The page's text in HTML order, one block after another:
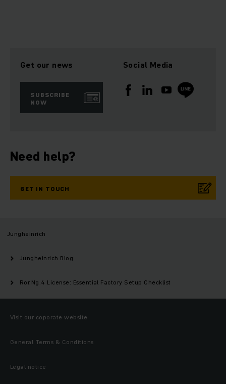
Get our news
SUBSCRIBE
NOW
Social Media
Need help?
GET IN TOUCH
Jungheinrich
Jungheinrich Blog
Ror.Ng.4 License: Essential Factory Setup Checklist
Visit our coporate website
General Terms & Conditions
Legal notice